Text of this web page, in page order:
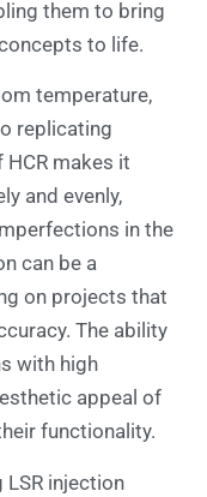
them to bring
to life.
temperature,
replicating
makes it
and evenly,
in the
can be a
on projects that
The ability
with high
appeal of
functionality.
injection